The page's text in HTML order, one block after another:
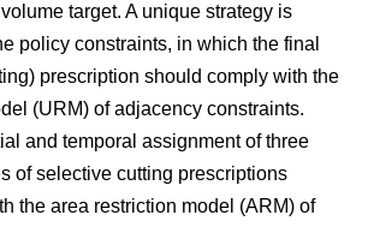
target. A unique strategy is
policy constraints, in which the final
prescription should comply with the
(URM) of adjacency constraints.
and temporal assignment of three
of selective cutting prescriptions
the area restriction model (ARM) of